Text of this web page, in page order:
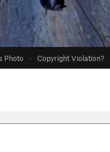
Photo · Copyright Violation?